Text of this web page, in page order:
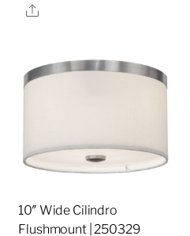
Share
10″ Wide Cilindro
Flushmount | 250329